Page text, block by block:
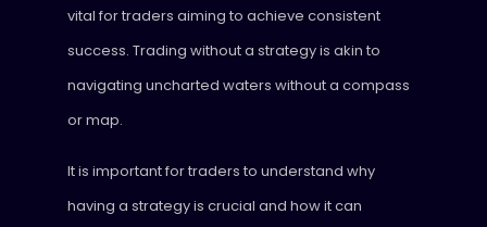
vital for traders aiming to achieve consistent
success. Trading without a strategy is akin to
navigating uncharted waters without a compass
or map.
It is important for traders to understand why
having a strategy is crucial and how it can